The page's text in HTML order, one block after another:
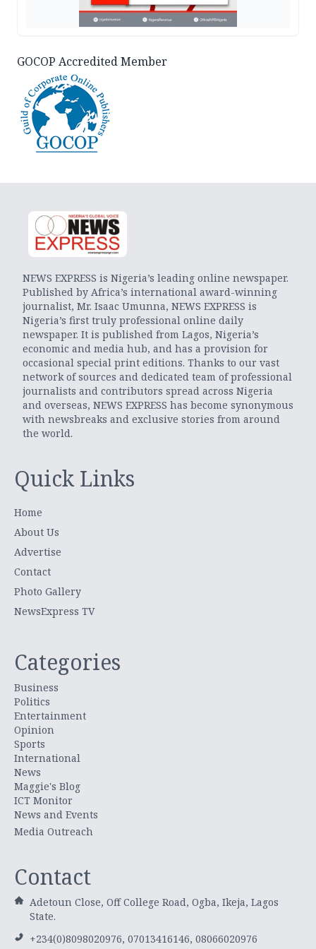
GOCOP Accredited Member
NEWS EXPRESS is Nigeria’s leading online newspaper.
Published by Africa’s international award-winning
journalist, Mr. Isaac Umunna, NEWS EXPRESS is
Nigeria’s first truly professional online daily
newspaper. It is published from Lagos, Nigeria’s
economic and media hub, and has a provision for
occasional special print editions. Thanks to our vast
network of sources and dedicated team of professional
journalists and contributors spread across Nigeria
and overseas, NEWS EXPRESS has become synonymous
with newsbreaks and exclusive stories from around
the world.
Quick Links
Home
About Us
Advertise
Contact
Photo Gallery
NewsExpress TV
Categories
Business
Politics
Entertainment
Opinion
Sports
International
News
Maggie's Blog
ICT Monitor
News and Events
Media Outreach
Contact
Adetoun Close, Off College Road, Ogba, Ikeja, Lagos
State.
+234(0)8098020976, 07013416146, 08066020976